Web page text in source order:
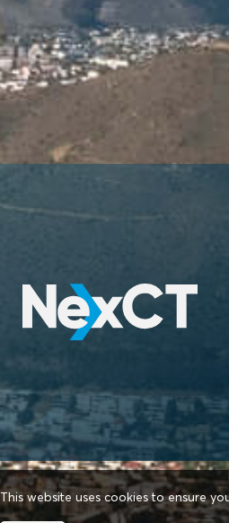
This website uses cookies to ensure